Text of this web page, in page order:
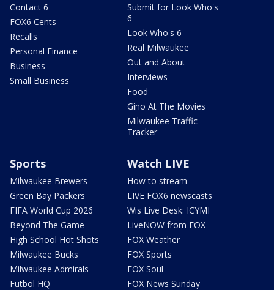
Contact 6
FOX6 Cents
Recalls
Personal Finance
Business
Small Business
Submit for Look Who's
6
Look Who's 6
Real Milwaukee
Out and About
Interviews
Food
Gino At The Movies
Milwaukee Traffic
Tracker
Sports
Milwaukee Brewers
Green Bay Packers
FIFA World Cup 2026
Beyond The Game
High School Hot Shots
Milwaukee Bucks
Milwaukee Admirals
Futbol HQ
Watch LIVE
How to stream
LIVE FOX6 newscasts
Wis Live Desk: ICYMI
LiveNOW from FOX
FOX Weather
FOX Sports
FOX Soul
FOX News Sunday